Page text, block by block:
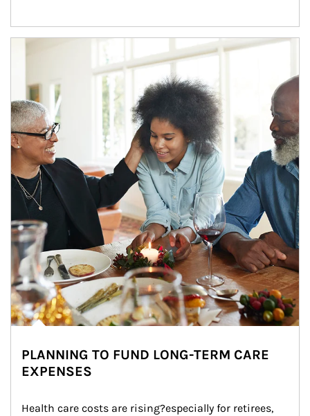
Article Image
PLANNING TO FUND LONG-TERM CARE
EXPENSES
Health care costs are rising?especially for retirees,